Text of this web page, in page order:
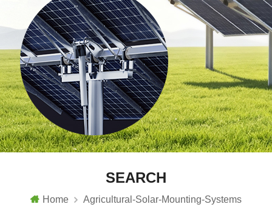
SEARCH
Home Agricultural-Solar-Mounting-Systems